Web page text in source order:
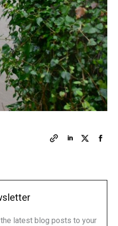
latest blog posts to your